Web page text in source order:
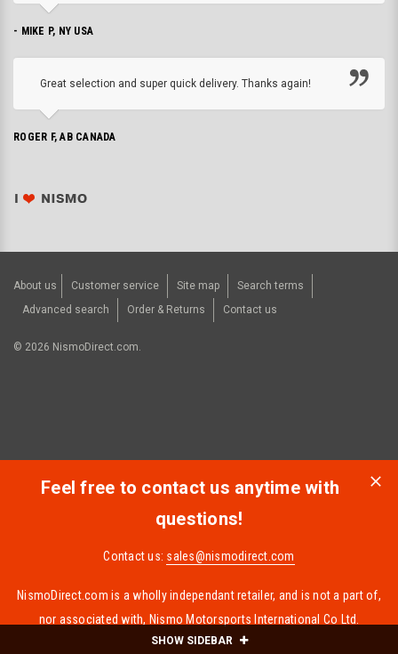
SHOW SIDEBAR
- MIKE P, NY USA
Great selection and super quick delivery. Thanks again!
ROGER F, AB CANADA
About us Customer service Site map
Search terms
Advanced search
Order & Returns Contact us
© 2026 NismoDirect.com.
Feel free to contact us anytime with
questions!
Contact us: sales@nismodirect.com
NismoDirect.com is a wholly independant retailer, and is not a part of,
nor associated with, Nismo Motorsports International Co Ltd.